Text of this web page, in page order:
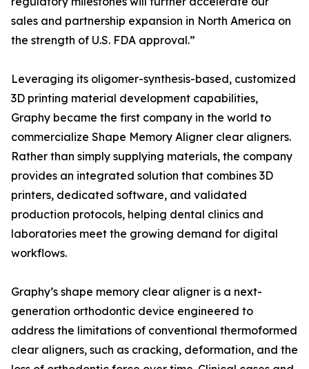
sales and partnership expansion in North America on
the strength of U.S. FDA approval.”
Leveraging its oligomer-synthesis-based, customized
3D printing material development capabilities,
Graphy became the first company in the world to
commercialize Shape Memory Aligner clear aligners.
Rather than simply supplying materials, the company
provides an integrated solution that combines 3D
printers, dedicated software, and validated
production protocols, helping dental clinics and
laboratories meet the growing demand for digital
workflows.
Graphy’s shape memory clear aligner is a next-
generation orthodontic device engineered to
address the limitations of conventional thermoformed
clear aligners, such as cracking, deformation, and the